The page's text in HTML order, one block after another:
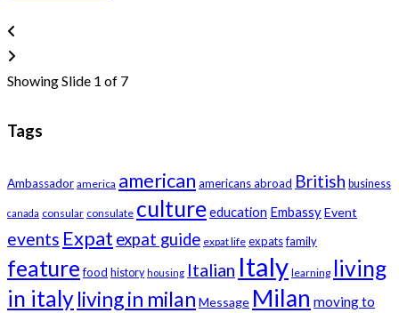
Showing Slide 1 of 7
Tags
Ambassador america american americans abroad British business
canada consular consulate cultureeducation EmbassyEvent
events Expat expat guide expat life expatsfamily
feature food history housing Italian Italy learning living
in italyliving in milan Message Milan moving to